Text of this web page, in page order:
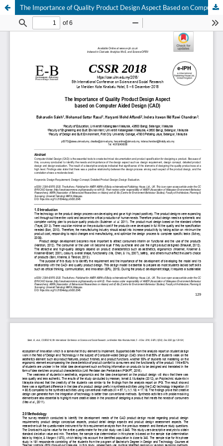
The Importance of Quality Product Design Aspect Based on Computer Aided Design (CAD)